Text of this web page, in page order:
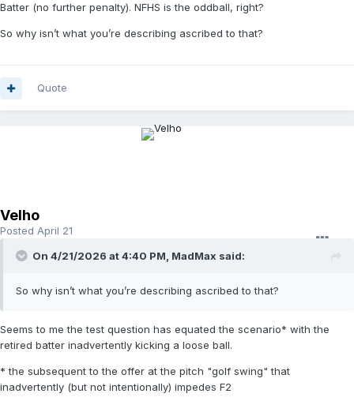
Batter (no further penalty). NFHS is the oddball, right?
So why isn’t what you’re describing ascribed to that?
Quote
Velho
Posted April 21
On 4/21/2026 at 4:40 PM, MadMax said:
So why isn’t what you’re describing ascribed to that?
Seems to me the test question has equated the scenario* with the
retired batter inadvertently kicking a loose ball.
* the subsequent to the offer at the pitch "golf swing" that
inadvertently (but not intentionally) impedes F2